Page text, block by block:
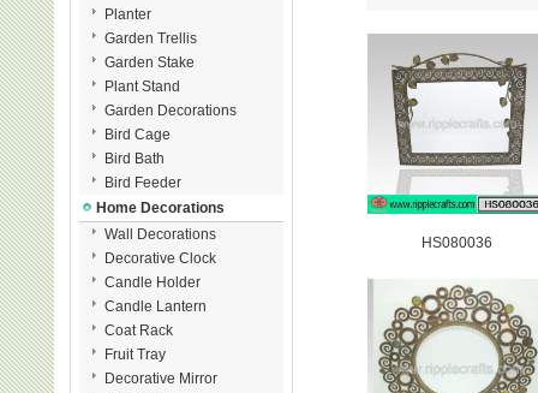
Planter
Garden Trellis
Garden Stake
Plant Stand
Garden Decorations
Bird Cage
Bird Bath
Bird Feeder
Home Decorations
Wall Decorations
Decorative Clock
Candle Holder
Candle Lantern
Coat Rack
Fruit Tray
Decorative Mirror
HS080036